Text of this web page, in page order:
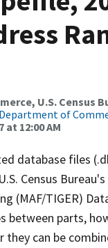
U.S. Census
Department of
at 12:00 AM
database files
Census
(MAF/TIGER)
parts,
can be